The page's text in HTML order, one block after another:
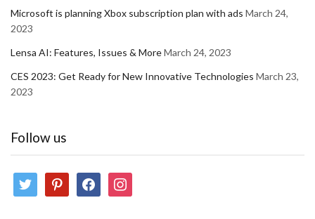
Microsoft is planning Xbox subscription plan with ads March 24,
2023
Lensa AI: Features, Issues & MoreMarch 24, 2023
CES 2023: Get Ready for New Innovative Technologies March 23,
2023
Follow us
twitter pinterestfacebookinstagram